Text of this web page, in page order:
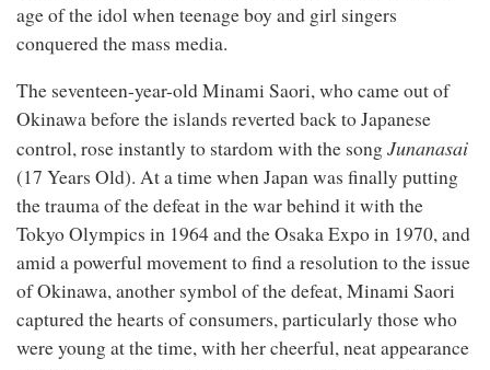
age of the idol when teenage boy and girl singers
conquered the mass media.
The seventeen-year-old Minami Saori, who came out of
Okinawa before the islands reverted back to Japanese
control, rose instantly to stardom with the songJunanasai
(17 Years Old). At a time when Japan was finally putting
the trauma of the defeat in the war behind it with the
Tokyo Olympics in 1964 and the Osaka Expo in 1970, and
amid a powerful movement to find a resolution to the issue
of Okinawa, another symbol of the defeat, Minami Saori
captured the hearts of consumers, particularly those who
were young at the time, with her cheerful, neat appearance